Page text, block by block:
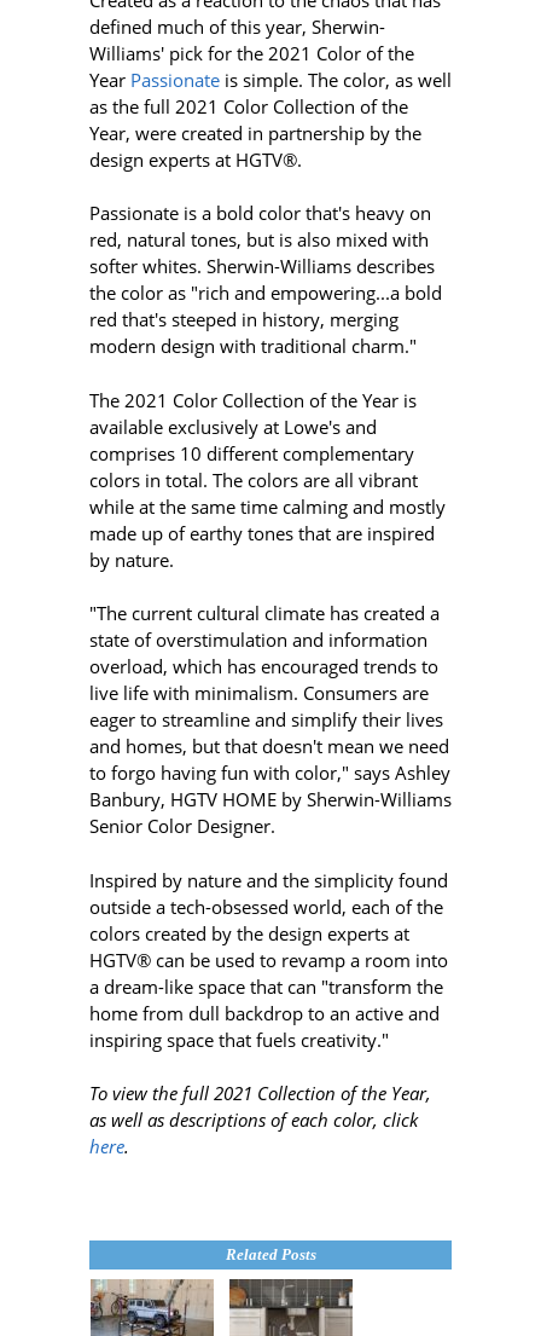
defined much of this year, Sherwin-
Williams' pick for the 2021 Color of the
Year Passionate is simple. The color, as well
as the full 2021 Color Collection of the
Year, were created in partnership by the
design experts at HGTV®.
Passionate is a bold color that's heavy on
red, natural tones, but is also mixed with
softer whites. Sherwin-Williams describes
the color as "rich and empowering...a bold
red that's steeped in history, merging
modern design with traditional charm."
The 2021 Color Collection of the Year is
available exclusively at Lowe's and
comprises 10 different complementary
colors in total. The colors are all vibrant
while at the same time calming and mostly
made up of earthy tones that are inspired
by nature.
"The current cultural climate has created a
state of overstimulation and information
overload, which has encouraged trends to
live life with minimalism. Consumers are
eager to streamline and simplify their lives
and homes, but that doesn't mean we need
to forgo having fun with color," says Ashley
Banbury, HGTV HOME by Sherwin-Williams
Senior Color Designer.
Inspired by nature and the simplicity found
outside a tech-obsessed world, each of the
colors created by the design experts at
HGTV® can be used to revamp a room into
a dream-like space that can "transform the
home from dull backdrop to an active and
inspiring space that fuels creativity."
To view the full 2021 Collection of the Year,
as well as descriptions of each color, click
here.
Related Posts